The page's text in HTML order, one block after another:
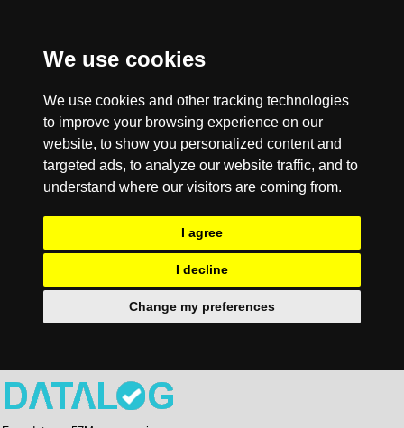
We use cookies
We use cookies and other tracking technologies
to improve your browsing experience on our
website, to show you personalized content and
targeted ads, to analyze our website traffic, and to
understand where our visitors are coming from.
I agree
I decline
Change my preferences